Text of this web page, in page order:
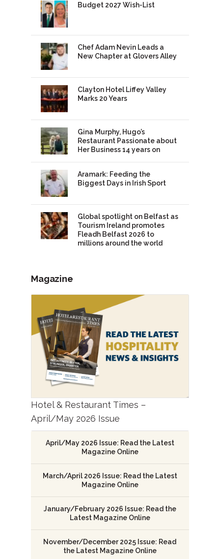
Budget 2027 Wish-List
Chef Adam Nevin Leads a
New Chapter at Glovers Alley
Clayton Hotel Liffey Valley
Marks 20 Years
Gina Murphy, Hugo’s
Restaurant Passionate about
Her Business 14 years on
Aramark: Feeding the
Biggest Days in Irish Sport
Global spotlight on Belfast as
Tourism Ireland promotes
Fleadh Belfast 2026 to
millions around the world
Magazine
Hotel & Restaurant Times –
April/May 2026 Issue
April/May 2026 Issue: Read the Latest
Magazine Online
March/April 2026 Issue: Read the Latest
Magazine Online
January/February 2026 Issue: Read the
Latest Magazine Online
November/December 2025 Issue: Read
the Latest Magazine Online